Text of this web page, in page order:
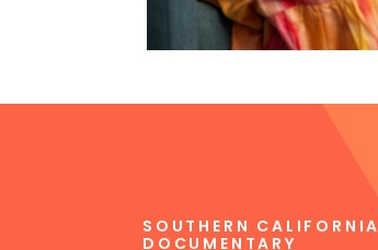
SOUTHERN CALIFORNIA
DOCUMENTARY